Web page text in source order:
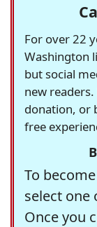
For over 22
Washington
but social
new
donation, or
free
To
select
Once you